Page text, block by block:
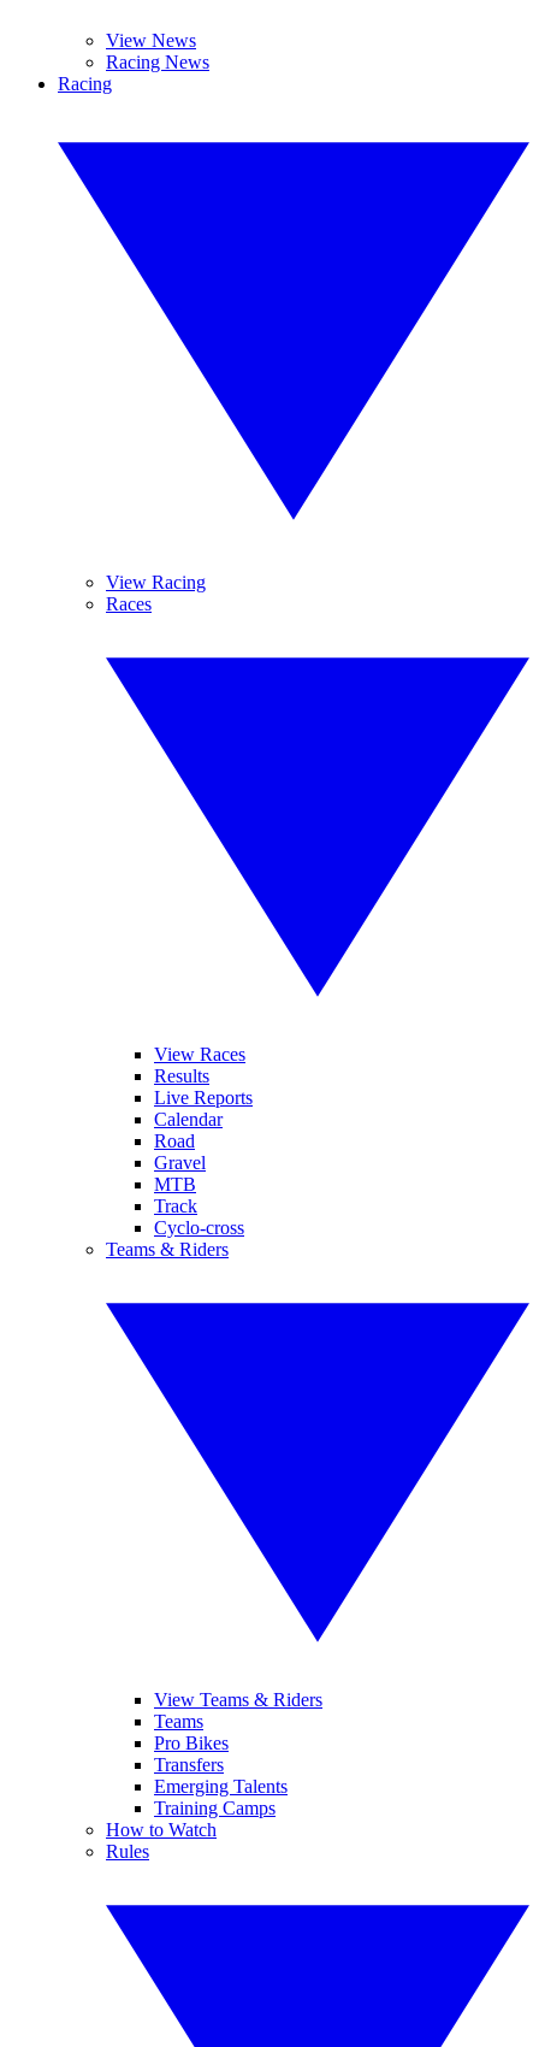
View News
Racing News
Racing
View Racing
Races
View Races
Results
Live Reports
Calendar
Road
Gravel
MTB
Track
Cyclo-cross
Teams & Riders
View Teams & Riders
Teams
Pro Bikes
Transfers
Emerging Talents
Training Camps
How to Watch
Rules